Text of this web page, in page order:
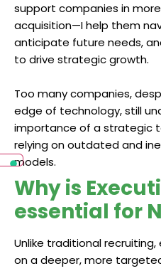
support companies in
acquisition—I help them
anticipate future needs,
to drive strategic growth.
Too many companies,
edge of technology, still
importance of a strategic
relying on outdated and
models.
Why is
essential for
Unlike traditional
on a deeper, more